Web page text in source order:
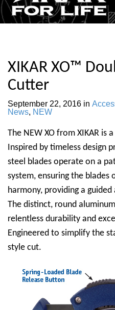
XIKAR XO™
Cutter
September 22, 2016 in
News, NEW
The NEW XO from XIKAR is
Inspired by timeless design
steel blades operate on a
system, ensuring the blades
harmony, providing a
The distinct, round
relentless durability and
Engineered to simplify the
style cut.